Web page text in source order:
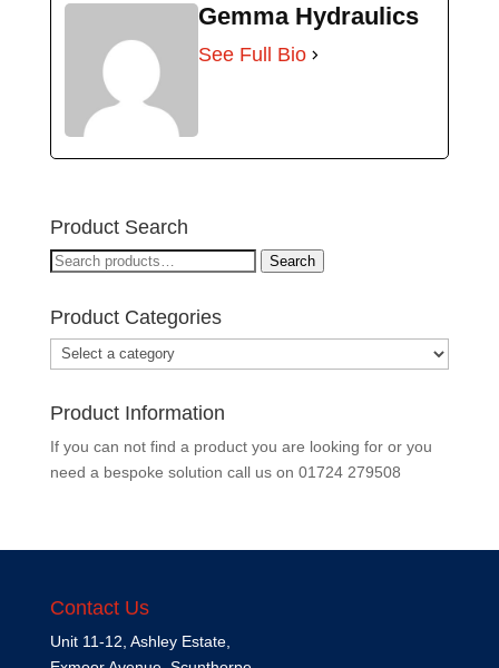
Gemma Hydraulics
See Full Bio
Product Search
Search
Search
Product Categories
Product Information
If you can not find a product you are looking for or you
need a bespoke solution call us on 01724 279508
Contact Us
Unit 11-12, Ashley Estate,